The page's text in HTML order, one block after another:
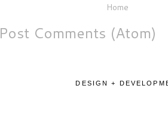
Home
Post Comments (Atom)
DESIGN +